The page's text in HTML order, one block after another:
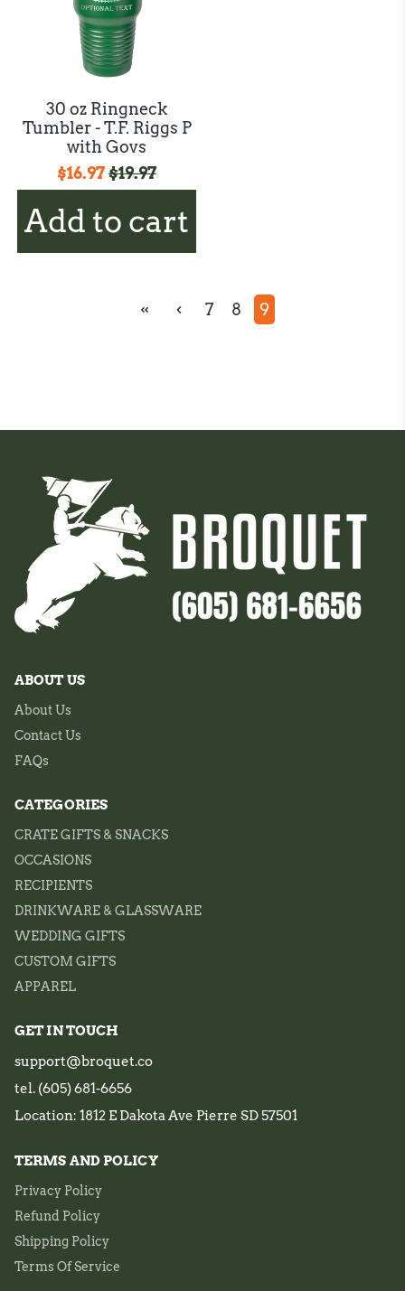
30 oz Ringneck
Tumbler - T.F. Riggs P
with Govs
$16.97$19.97
Add to cart
7 8 9
ABOUT US
About Us
Contact Us
FAQs
CATEGORIES
CRATE GIFTS & SNACKS
OCCASIONS
RECIPIENTS
DRINKWARE & GLASSWARE
WEDDING GIFTS
CUSTOM GIFTS
APPAREL
GET IN TOUCH
support@broquet.co
tel. (605) 681-6656
Location: 1812 E Dakota Ave Pierre SD 57501
TERMS AND POLICY
Privacy Policy
Refund Policy
Shipping Policy
Terms Of Service